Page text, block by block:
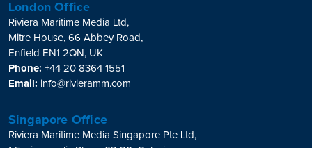
London Office
Riviera Maritime Media Ltd,
Mitre House, 66 Abbey Road,
Enfield EN1 2QN, UK
Phone: +44 20 8364 1551
Email: info@rivieramm.com
Singapore Office
Riviera Maritime Media Singapore Pte Ltd,